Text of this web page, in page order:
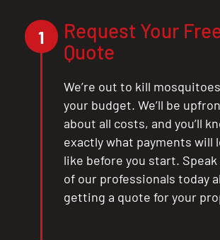
1
Request Your
Quote
We’re out to kill
your budget. We’ll be
about all costs, and you’ll
exactly what payments will
like before you start.
of our professionals today
getting a quote for your